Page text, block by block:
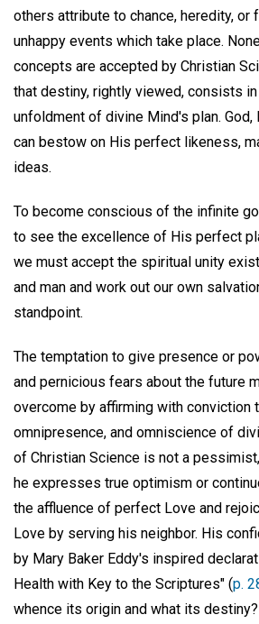
others attribute to chance, heredity, or
unhappy events which take place.
concepts are accepted by Christian
that destiny, rightly viewed, consists
unfoldment of divine Mind's plan.
can bestow on His perfect likeness,
ideas.
To become conscious of the infinite
to see the excellence of His perfect
we must accept the spiritual unity
and man and work out our own
standpoint.
The temptation to give presence or
and pernicious fears about the future
overcome by affirming with conviction
omnipresence, and omniscience of
of Christian Science is not a
he expresses true optimism or
the affluence of perfect Love and
Love by serving his neighbor. His
by Mary Baker Eddy's inspired
Health with Key to the Scriptures" (p.
whence its origin and what its